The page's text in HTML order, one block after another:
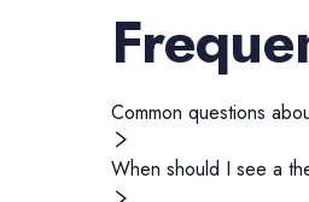
Common questions
When should I see a